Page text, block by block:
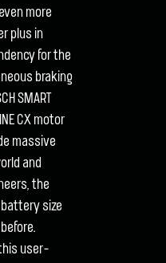
more
plus in
for the
braking
SMART
CX motor
massive
and
the
size
this user-